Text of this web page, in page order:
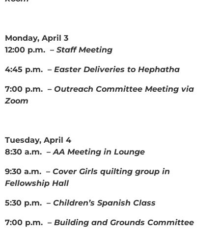
Monday, April 3
12:00 p.m. – Staff Meeting
4:45 p.m. – Easter Deliveries to Hephatha
7:00 p.m. – Outreach Committee Meeting via
Zoom
Tuesday, April 4
8:30 a.m. –AA Meeting in Lounge
9:30 a.m. – Cover Girls quilting group in
Fellowship Hall
5:30 p.m. – Children’s Spanish Class
7:00 p.m. – Building and Grounds Committee